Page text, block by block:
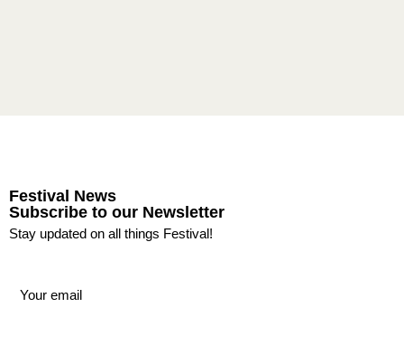
Festival News
Subscribe to our Newsletter
Stay updated on all things Festival!